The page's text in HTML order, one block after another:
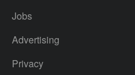
Jobs
Advertising
Privacy